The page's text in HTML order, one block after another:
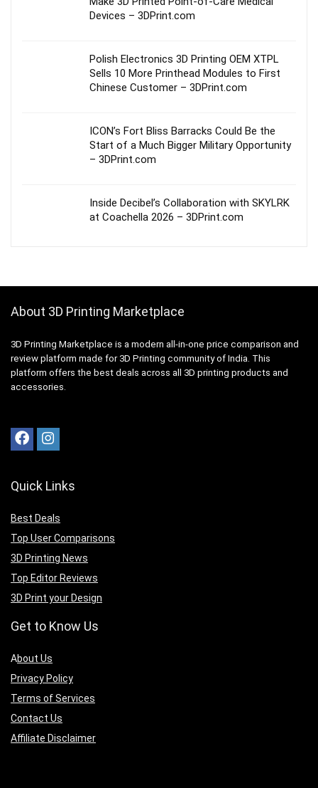
Devices – 3DPrint.com
Polish Electronics 3D Printing OEM XTPL
Sells 10 More Printhead Modules to First
Chinese Customer – 3DPrint.com
ICON’s Fort Bliss Barracks Could Be the
Start of a Much Bigger Military Opportunity
– 3DPrint.com
Inside Decibel’s Collaboration with SKYLRK
at Coachella 2026 – 3DPrint.com
About 3D Printing Marketplace
3D Printing Marketplace is a modern all-in-one price comparison and
review platform made for 3D Printing community of India. This
platform offers the best deals across all 3D printing products and
accessories.
Quick Links
Best Deals
Top User Comparisons
3D Printing News
Top Editor Reviews
3D Print your Design
Get to Know Us
About Us
Privacy Policy
Terms of Services
Contact Us
Affiliate Disclaimer